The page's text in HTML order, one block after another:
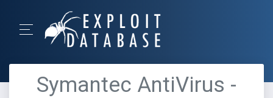
Symantec AntiVirus -